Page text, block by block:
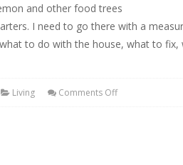
and other food trees
I need to go there with a
to do with the house, what to
Living Comments Off